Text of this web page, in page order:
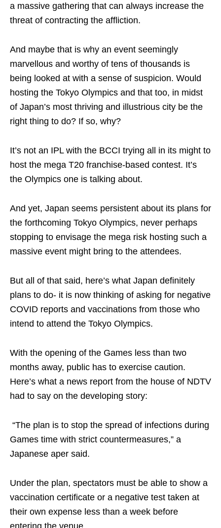
a massive gathering that can always increase the
threat of contracting the affliction.
And maybe that is why an event seemingly
marvellous and worthy of tens of thousands is
being looked at with a sense of suspicion. Would
hosting the Tokyo Olympics and that too, in midst
of Japan’s most thriving and illustrious city be the
right thing to do? If so, why?
It’s not an IPL with the BCCI trying all in its might to
host the mega T20 franchise-based contest. It’s
the Olympics one is talking about.
And yet, Japan seems persistent about its plans for
the forthcoming Tokyo Olympics, never perhaps
stopping to envisage the mega risk hosting such a
massive event might bring to the attendees.
But all of that said, here’s what Japan definitely
plans to do- it is now thinking of asking for negative
COVID reports and vaccinations from those who
intend to attend the Tokyo Olympics.
With the opening of the Games less than two
months away, public has to exercise caution.
Here’s what a news report from the house of NDTV
had to say on the developing story:
“The plan is to stop the spread of infections during
Games time with strict countermeasures,” a
Japanese aper said.
Under the plan, spectators must be able to show a
vaccination certificate or a negative test taken at
their own expense less than a week before
entering the venue.